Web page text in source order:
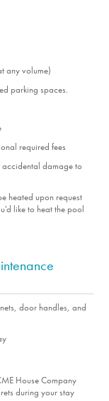
AIR
property.
this home is
of neighbors.
are not
any volume)
parking spaces.
required fees
damage to
heated upon request
like to heat the pool
door handles, and
House Company
during your stay